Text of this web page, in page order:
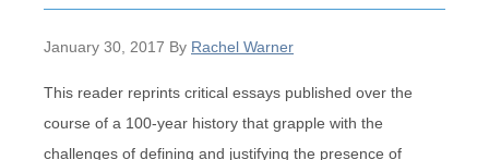
January 30, 2017 By Rachel Warner
This reader reprints critical essays published over the
course of a 100-year history that grapple with the
challenges of defining and justifying the presence of